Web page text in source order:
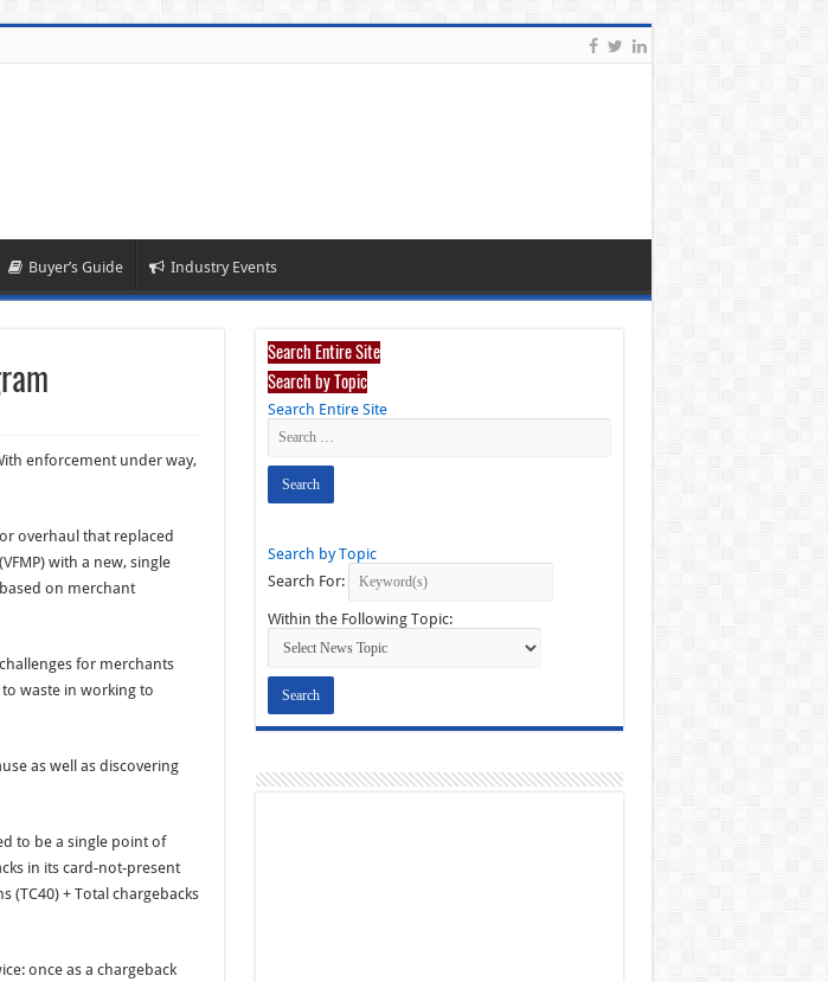
Buyer’s Guide Industry Events
enforcement under way,
overhaul that replaced
with a new, single
on merchant
for merchants
waste in working to
as well as discovering
to be a single point of
in its card-not-present
(TC40) + Total chargebacks
once as a chargeback
Search Entire Site
Search by Topic
Search Entire Site
Search by Topic
Search For:
Within the Following Topic: